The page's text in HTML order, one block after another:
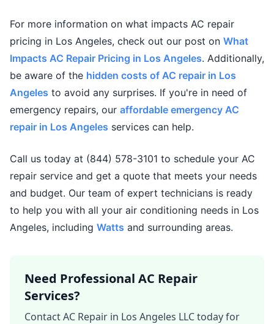
For more information on what impacts AC repair
pricing in Los Angeles, check out our post on What
Impacts AC Repair Pricing in Los Angeles. Additionally,
be aware of the hidden costs of AC repair in Los
Angeles to avoid any surprises. If you're in need of
emergency repairs, our affordable emergency AC
repair in Los Angeles services can help.
Call us today at (844) 578-3101 to schedule your AC
repair service and get a quote that meets your needs
and budget. Our team of expert technicians is ready
to help you with all your air conditioning needs in Los
Angeles, including Watts and surrounding areas.
Need Professional AC Repair
Services?
Contact AC Repair in Los Angeles LLC today for